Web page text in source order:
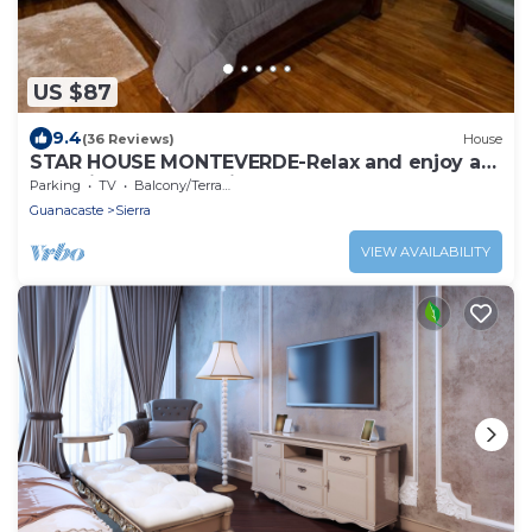
US $87
9.4(36 Reviews) House
STAR HOUSE MONTEVERDE-Relax and enjoy a
place in the mountains
Parking TV
Balcony/Terrace
Guanacaste
Sierra
VIEW AVAILABILITY